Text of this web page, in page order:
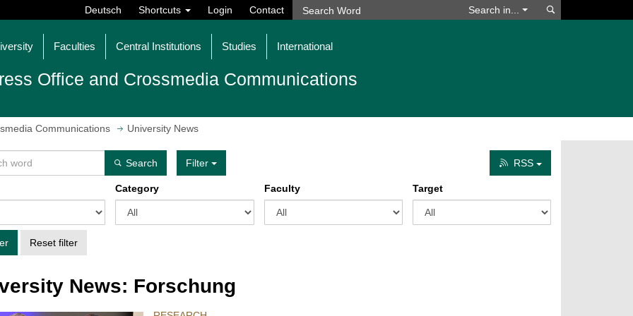
Deutsch Shortcuts Login Contact Search in...
Faculties Central Institutions Studies International
Office and Crossmedia Communications
Communications University News
Search Filter RSS
Category Faculty Target
Reset filter
News: Forschung